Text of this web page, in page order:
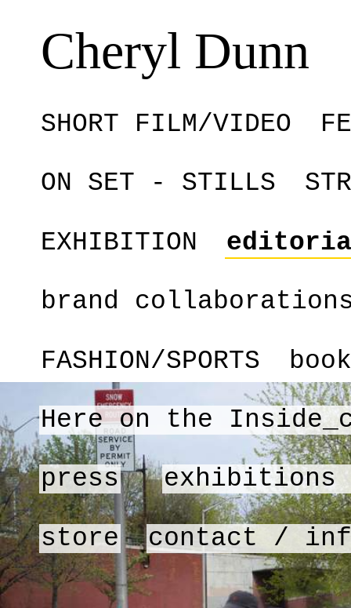
Cheryl Dunn
SHORT FILM/VIDEO
ON SET - STILLS
EXHIBITION
brand
FASHION/SPORTS
Here on the
press exhibitions
store contact /